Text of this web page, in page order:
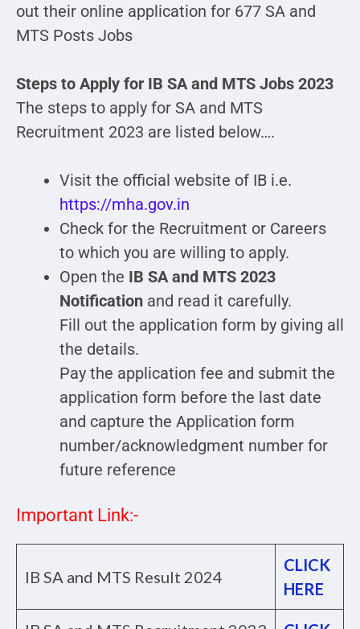
out their online application for 677 SA and
MTS Posts Jobs
Steps to Apply for IB SA and MTS Jobs 2023
The steps to apply for SA and MTS
Recruitment 2023 are listed below….
Visit the official website of IB i.e.
https://mha.gov.in
Check for the Recruitment or Careers
to which you are willing to apply.
Open the IB SA and MTS 2023
Notification and read it carefully.
Fill out the application form by giving all
the details.
Pay the application fee and submit the
application form before the last date
and capture the Application form
number/acknowledgment number for
future reference
Important Link:-
IB SA and MTS Result 2024
CLICK
HERE